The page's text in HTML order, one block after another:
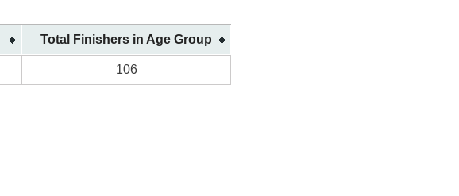
Total Finishers in Age Group
106